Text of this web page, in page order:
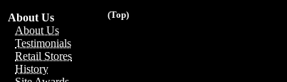
(Top)
About Us
About Us
Testimonials
Retail Stores
History